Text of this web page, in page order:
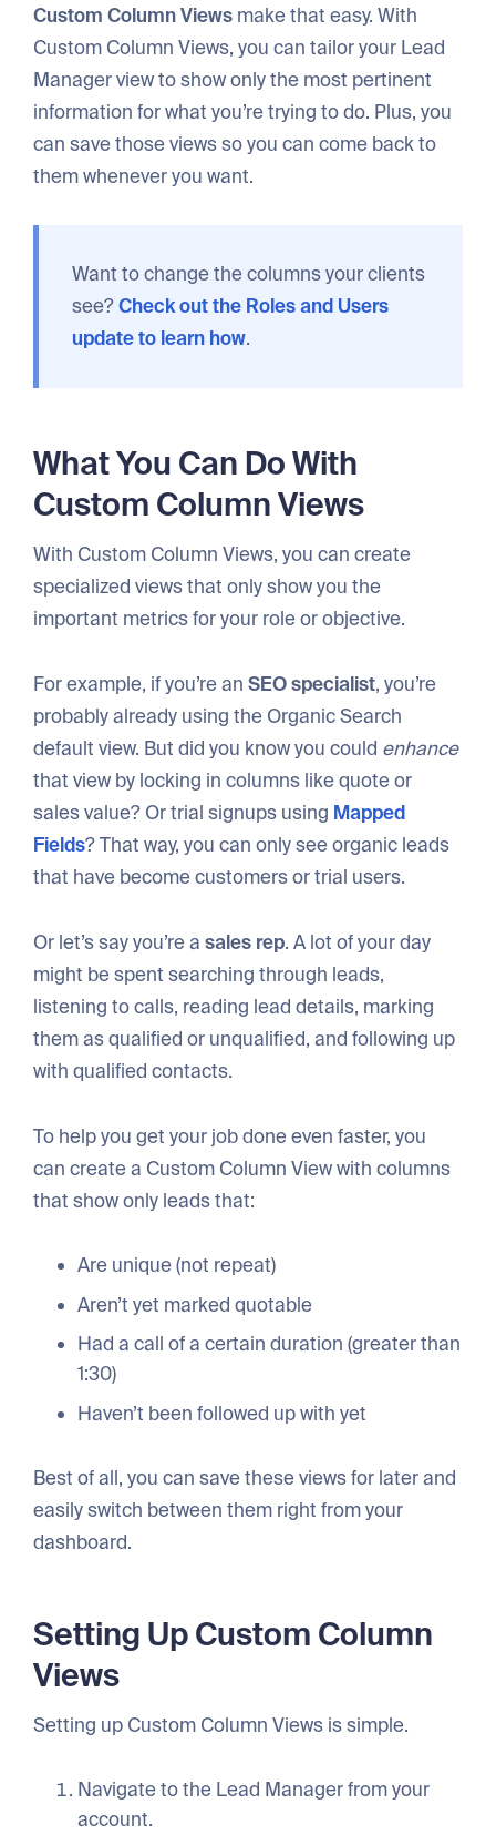
Custom Column Views make that easy. With
Custom Column Views, you can tailor your Lead
Manager view to show only the most pertinent
information for what you’re trying to do. Plus, you
can save those views so you can come back to
them whenever you want.
Want to change the columns your clients
see?Check out the Roles and Users
update to learn how.
What You Can Do With
Custom Column Views
With Custom Column Views, you can create
specialized views that only show you the
important metrics for your role or objective.
For example, if you’re anSEO specialist, you’re
probably already using the Organic Search
default view. But did you know you could enhance
that view by locking in columns like quote or
sales value? Or trial signups using Mapped
Fields? That way, you can only see organic leads
that have become customers or trial users.
Or let’s say you’re asales rep. A lot of your day
might be spent searching through leads,
listening to calls, reading lead details, marking
them as qualified or unqualified, and following up
with qualified contacts.
To help you get your job done even faster, you
can create a Custom Column View with columns
that show only leads that:
Are unique (not repeat)
Aren’t yet marked quotable
Had a call of a certain duration (greater than
1:30)
Haven’t been followed up with yet
Best of all, you can save these views for later and
easily switch between them right from your
dashboard.
Setting Up Custom Column
Views
Setting up Custom Column Views is simple.
Navigate to the Lead Manager from your
account.